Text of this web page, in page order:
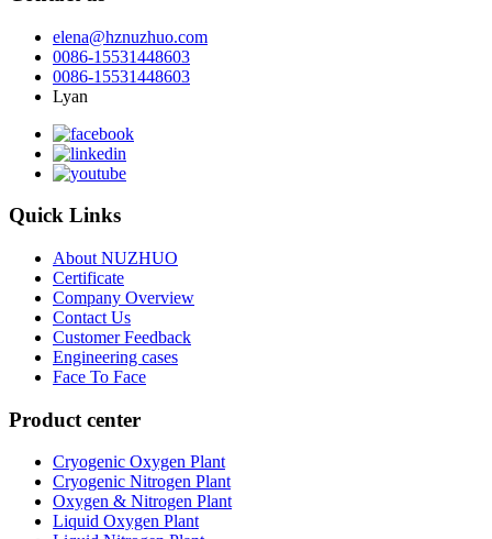
elena@hznuzhuo.com
0086-15531448603
0086-15531448603
Lyan
Quick Links
About NUZHUO
Certificate
Company Overview
Contact Us
Customer Feedback
Engineering cases
Face To Face
Product center
Cryogenic Oxygen Plant
Cryogenic Nitrogen Plant
Oxygen & Nitrogen Plant
Liquid Oxygen Plant